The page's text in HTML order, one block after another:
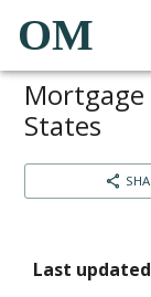
OM
States
Last